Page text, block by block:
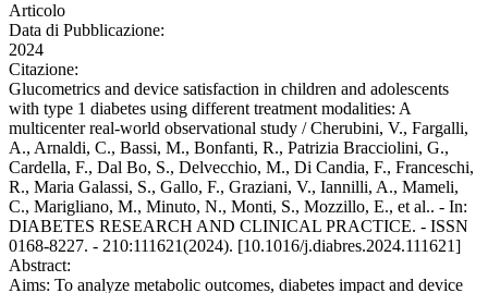
Articolo
Data di Pubblicazione:
2024
Citazione:
Glucometrics and device satisfaction in children and adolescents
with type 1 diabetes using different treatment modalities: A
multicenter real-world observational study / Cherubini, V., Fargalli,
A., Arnaldi, C., Bassi, M., Bonfanti, R., Patrizia Bracciolini, G.,
Cardella, F., Dal Bo, S., Delvecchio, M., Di Candia, F., Franceschi,
R., Maria Galassi, S., Gallo, F., Graziani, V., Iannilli, A., Mameli,
C., Marigliano, M., Minuto, N., Monti, S., Mozzillo, E., et al.. - In:
DIABETES RESEARCH AND CLINICAL PRACTICE. - ISSN
0168-8227. - 210:111621(2024). [10.1016/j.diabres.2024.111621]
Abstract:
Aims: To analyze metabolic outcomes, diabetes impact and device